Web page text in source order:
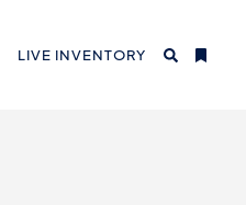
LIVE INVENTORY